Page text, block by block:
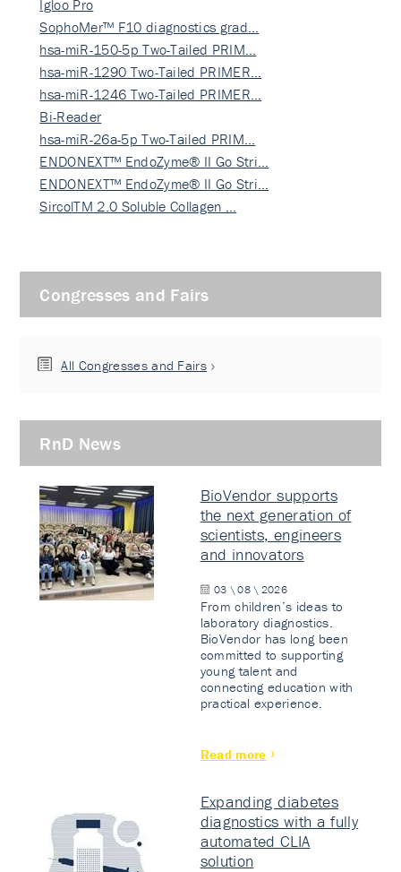
Igloo Pro
SophoMer™ F10 diagnostics grad…
hsa-miR-150-5p Two-Tailed PRIM…
hsa-miR-1290 Two-Tailed PRIMER…
hsa-miR-1246 Two-Tailed PRIMER…
Bi-Reader
hsa-miR-26a-5p Two-Tailed PRIM…
ENDONEXT™ EndoZyme® II Go Stri…
ENDONEXT™ EndoZyme® II Go Stri…
SircolTM 2.0 Soluble Collagen …
Congresses and Fairs
All Congresses and Fairs
RnD News
BioVendor supports
the next generation of
scientists, engineers
and innovators
03 \ 08 \ 2026
From children’s ideas to
laboratory diagnostics.
BioVendor has long been
committed to supporting
young talent and
connecting education with
practical experience.
Read more
Expanding diabetes
diagnostics with a fully
automated CLIA
solution